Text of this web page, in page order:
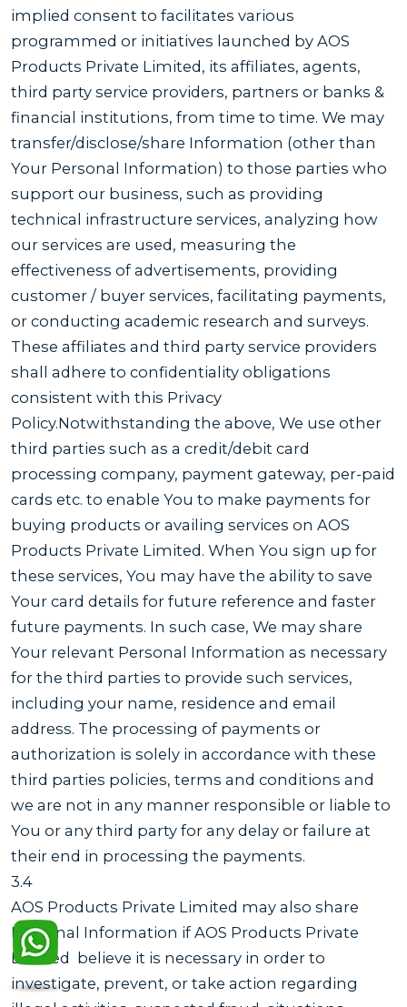
implied consent to facilitates various
programmed or initiatives launched by AOS
Products Private Limited, its affiliates, agents,
third party service providers, partners or banks &
financial institutions, from time to time. We may
transfer/disclose/share Information (other than
Your Personal Information) to those parties who
support our business, such as providing
technical infrastructure services, analyzing how
our services are used, measuring the
effectiveness of advertisements, providing
customer / buyer services, facilitating payments,
or conducting academic research and surveys.
These affiliates and third party service providers
shall adhere to confidentiality obligations
consistent with this Privacy
Policy.Notwithstanding the above, We use other
third parties such as a credit/debit card
processing company, payment gateway, per-paid
cards etc. to enable You to make payments for
buying products or availing services on AOS
Products Private Limited. When You sign up for
these services, You may have the ability to save
Your card details for future reference and faster
future payments. In such case, We may share
Your relevant Personal Information as necessary
for the third parties to provide such services,
including your name, residence and email
address. The processing of payments or
authorization is solely in accordance with these
third parties policies, terms and conditions and
we are not in any manner responsible or liable to
You or any third party for any delay or failure at
their end in processing the payments.
3.4
AOS Products Private Limited may also share
Personal Information if AOS Products Private
Limited believe it is necessary in order to
investigate, prevent, or take action regarding